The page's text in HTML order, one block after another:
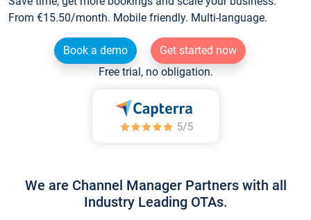
From €15.50/month. Mobile friendly. Multi-language.
Book a demo
Get started now
Free trial, no obligation.
We are Channel Manager Partners with all
Industry Leading OTAs.